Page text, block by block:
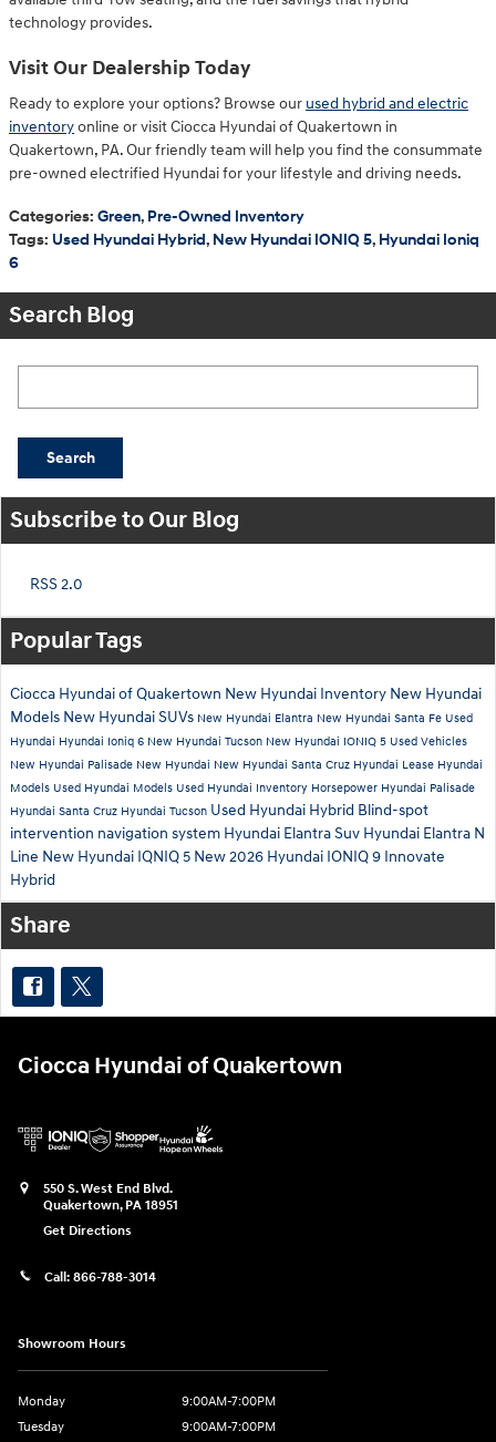
technology provides.
Visit Our Dealership Today
Ready to explore your options? Browse our used hybrid and electric
inventoryonline or visit Ciocca Hyundai of Quakertown in
Quakertown, PA. Our friendly team will help you find the consummate
pre-owned electrified Hyundai for your lifestyle and driving needs.
Categories: Green, Pre-Owned Inventory
Tags: Used Hyundai Hybrid, New Hyundai IONIQ 5, Hyundai Ioniq
6
Search Blog
Search
Subscribe to Our Blog
RSS 2.0
Popular Tags
Ciocca Hyundai of Quakertown New Hyundai Inventory New Hyundai
Models New Hyundai SUVs New Hyundai Elantra New Hyundai Santa Fe Used
Hyundai Hyundai Ioniq 6 New Hyundai Tucson New Hyundai IONIQ 5 Used Vehicles
New Hyundai Palisade New Hyundai New Hyundai Santa Cruz Hyundai Lease Hyundai
Models Used Hyundai Models Used Hyundai Inventory Horsepower Hyundai Palisade
Hyundai Santa Cruz Hyundai Tucson Used Hyundai Hybrid Blind-spot
intervention navigation system Hyundai Elantra Suv Hyundai Elantra N
Line New Hyundai IQNIQ 5 New 2026 Hyundai IONIQ 9 Innovate
Hybrid
Share
Ciocca Hyundai of Quakertown
550 S. West End Blvd.
Quakertown, PA 18951
Get Directions
Call: 866-788-3014
Showroom Hours
Monday
9:00AM-7:00PM
Tuesday
9:00AM-7:00PM